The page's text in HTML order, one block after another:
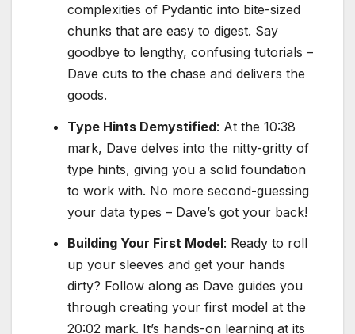
complexities of Pydantic into bite-sized
chunks that are easy to digest. Say
goodbye to lengthy, confusing tutorials –
Dave cuts to the chase and delivers the
goods.
Type Hints Demystified: At the 10:38
mark, Dave delves into the nitty-gritty of
type hints, giving you a solid foundation
to work with. No more second-guessing
your data types – Dave’s got your back!
Building Your First Model: Ready to roll
up your sleeves and get your hands
dirty? Follow along as Dave guides you
through creating your first model at the
20:02 mark. It’s hands-on learning at its